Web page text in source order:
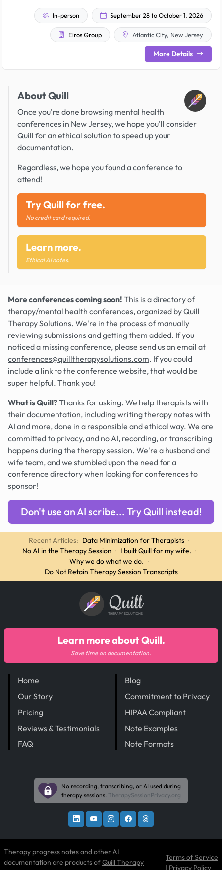
In-person September 28 to October 1, 2026
Eiros Group Atlantic City, New Jersey
More Details
About Quill
Once you're done browsing mental health
conferences in New Jersey, we hope you'll consider
Quill for an ethical solution to speed up your
documentation.
Regardless, we hope you found a conference to
attend!
Try Quill for free.
No credit card required.
Learn more.
Ethical AI notes.
More conferences coming soon! This is a directory of
therapy/mental health conferences, organized byQuill
Therapy Solutions. We're in the process of manually
reviewing submissions and getting them added. If you
noticed a missing conference, please send us an email at
conferences@quilltherapysolutions.com. If you could
include a link to the conference website, that would be
super helpful. Thank you!
What is Quill?Thanks for asking. We help therapists with
their documentation, includingwriting therapy notes with
AI and more, done in a responsible and ethical way. We are
committed to privacy, and no AI, recording, or transcribing
happens during the therapy session. We're a husband and
wife team, and we stumbled upon the need for a
conference directory when looking for conferences to
sponsor!
Don't use an AI scribe... Try Quill instead!
Recent Articles: Data Minimization for Therapists ·
No AI in the Therapy Session · I built Quill for my wife. ·
Why we do what we do. ·
Do Not Retain Therapy Session Transcripts
Quill
THERAPY SOLUTIONS
Home
Our Story
Pricing
Reviews & Testimonials
FAQ
Blog
Commitment to Privacy
HIPAA Compliant
Note Examples
Note Formats
Learn more about Quill.
Save time on documentation.
No recording, transcribing, or AI used during
therapy sessions. TherapySessionPrivacy.org
Therapy progress notes and other AI
documentation are products ofQuill Therapy
Terms of Service
| Privacy Policy